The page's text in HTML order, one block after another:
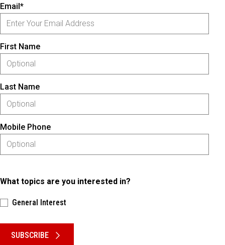
Email*
First Name
Last Name
Mobile Phone
What topics are you interested in?
General Interest
SUBSCRIBE